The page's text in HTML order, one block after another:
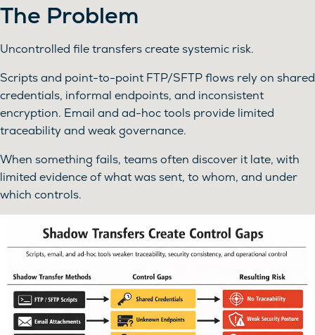
The Problem
Uncontrolled file transfers create systemic risk.
Scripts and point-to-point FTP/SFTP flows rely on shared
credentials, informal endpoints, and inconsistent
encryption. Email and ad-hoc tools provide limited
traceability and weak governance.
When something fails, teams often discover it late, with
limited evidence of what was sent, to whom, and under
which controls.